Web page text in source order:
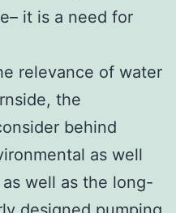
it is a need for
relevance of water
the
behind
as well
well as the long-